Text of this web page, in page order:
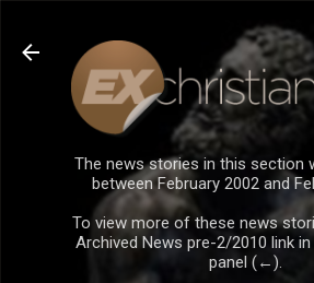
Skip to main content
The news stories in this section
between February 2002 and
To view more of these news
Archived News pre-2/2010 link
panel (←).